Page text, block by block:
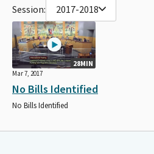
Session: 2017-2018
28MIN
Mar 7, 2017
No Bills Identified
No Bills Identified